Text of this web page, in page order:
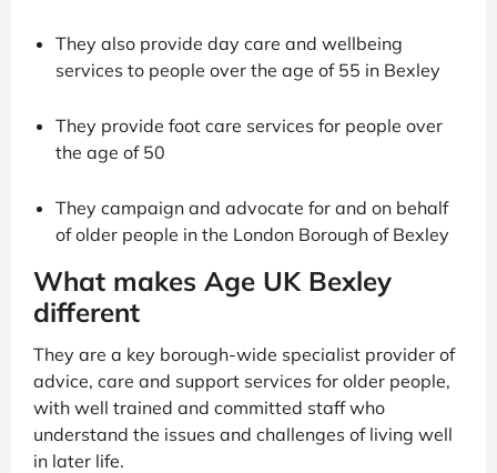
They also provide day care and wellbeing
services to people over the age of 55 in Bexley
They provide foot care services for people over
the age of 50
They campaign and advocate for and on behalf
of older people in the London Borough of Bexley
What makes Age UK Bexley
different
They are a key borough-wide specialist provider of
advice, care and support services for older people,
with well trained and committed staff who
understand the issues and challenges of living well
in later life.